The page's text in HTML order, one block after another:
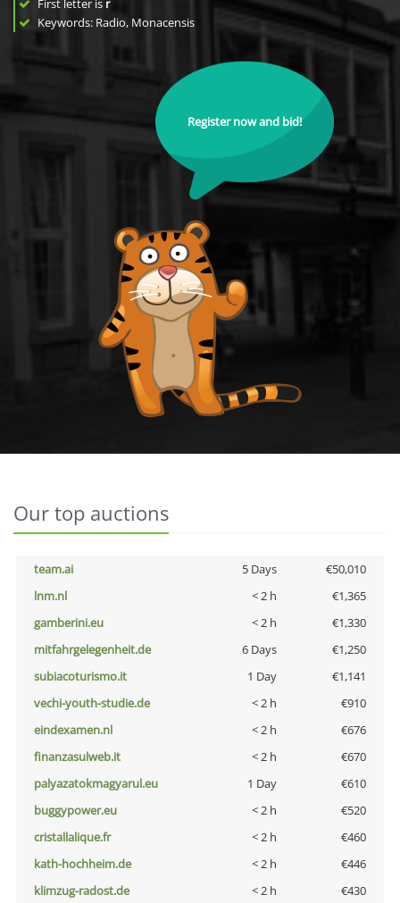
First letter is r
Keywords: Radio, Monacensis
Register now and bid!
Our top auctions
team.ai 5 Days
€50,010
lnm.nl
< 2 h
€1,365
gamberini.eu
< 2 h
€1,330
mitfahrgelegenheit.de
6 Days
€1,250
subiacoturismo.it
1 Day
€1,141
vechi-youth-studie.de
< 2 h
€910
eindexamen.nl
< 2 h
€676
finanzasulweb.it
< 2 h
€670
palyazatokmagyarul.eu
1 Day
€610
buggypower.eu
< 2 h
€520
cristallalique.fr
< 2 h
€460
kath-hochheim.de
< 2 h
€446
klimzug-radost.de
< 2 h
€430